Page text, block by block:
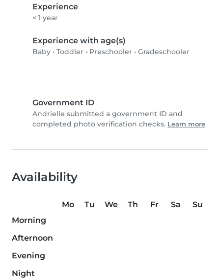
Experience
< 1 year
Experience with age(s)
Baby • Toddler • Preschooler • Gradeschooler
Government ID
Andrielle️ submitted a government ID and
completed photo verification checks. Learn more
Availability
Mo Tu We Th Fr Sa
Su
Morning
Afternoon
Evening
Night